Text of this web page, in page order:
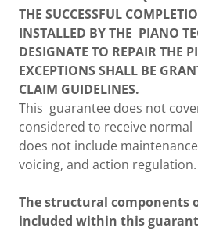
THE SUCCESSFUL
INSTALLED BY THE PIANO
DESIGNATE TO REPAIR THE
EXCEPTIONS SHALL BE
CLAIM GUIDELINES.
This guarantee does not
considered to receive normal
does not include
voicing, and action regulation.
The structural components
included within this